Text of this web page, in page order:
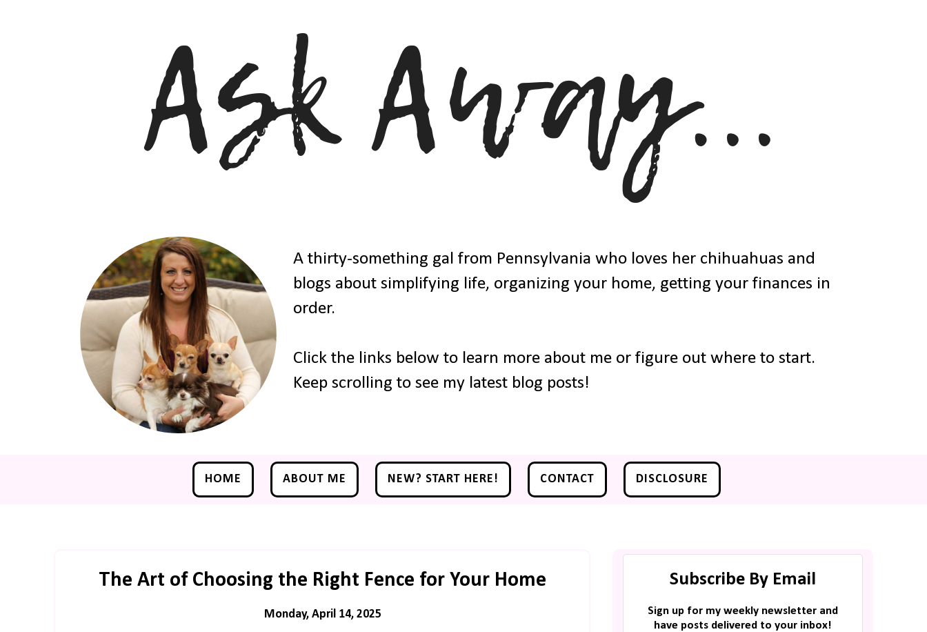
A thirty-something gal from Pennsylvania who loves her chihuahuas and
blogs about simplifying life, organizing your home, getting your finances in
order.
Click the links below to learn more about me or figure out where to start.
Keep scrolling to see my latest blog posts!
HOME ABOUT ME NEW? START HERE! CONTACT DISCLOSURE
The Art of Choosing the Right Fence for Your Home
Monday, April 14, 2025
Subscribe By Email
Sign up for my weekly newsletter and
have posts delivered to your inbox!